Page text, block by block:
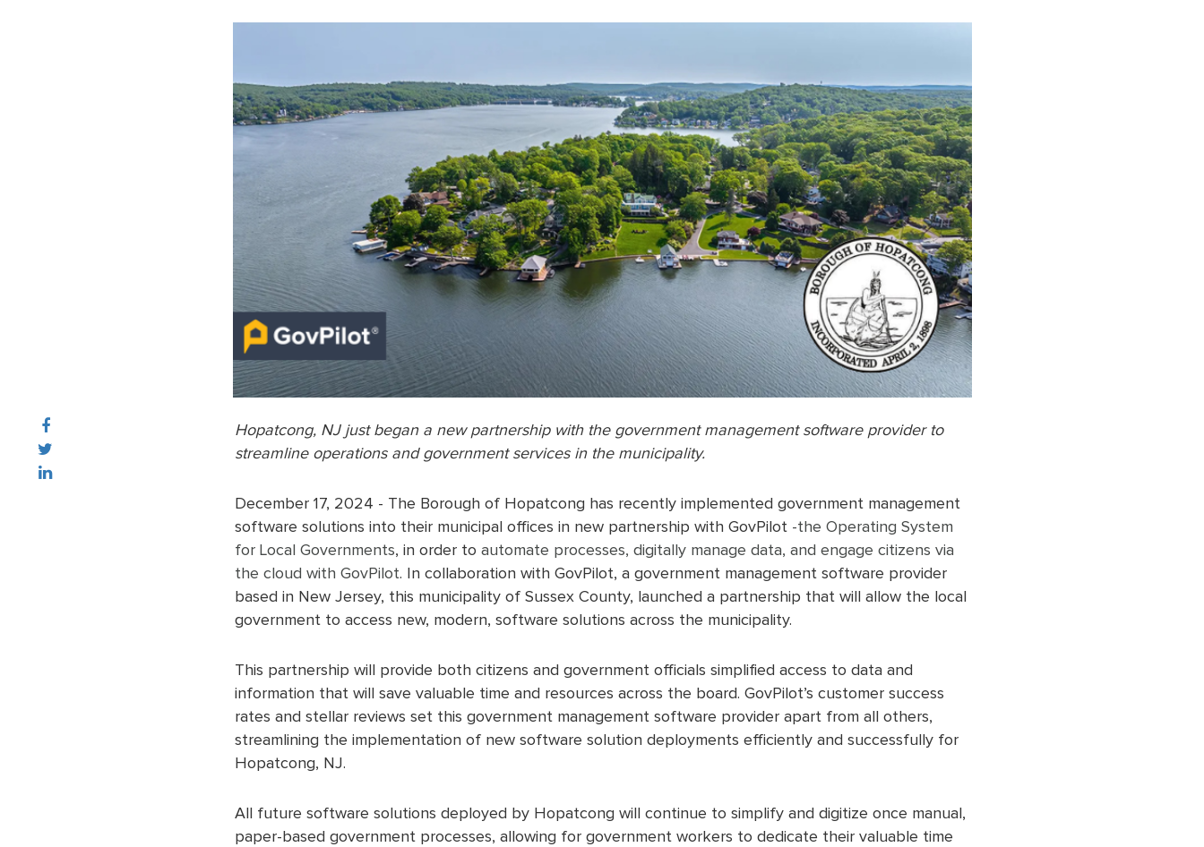
Hopatcong, NJ just began a new partnership with the government management software provider to
streamline operations and government services in the municipality.
December 17, 2024 - The Borough of Hopatcong has recently implemented government management
software solutions into their municipal offices in new partnership with GovPilot-the Operating System
for Local Governments, in order to automate processes, digitally manage data, and engage citizens via
the cloud with GovPilot. In collaboration with GovPilot, a government management software provider
based in New Jersey, this municipality of Sussex County, launched a partnership that will allow the local
government to access new, modern, software solutions across the municipality.
This partnership will provide both citizens and government officials simplified access to data and
information that will save valuable time and resources across the board. GovPilot’s customer success
rates and stellar reviews set this government management software provider apart from all others,
streamlining the implementation of new software solution deployments efficiently and successfully for
Hopatcong, NJ.
All future software solutions deployed by Hopatcong will continue to simplify and digitize once manual,
paper-based government processes, allowing for government workers to dedicate their valuable time